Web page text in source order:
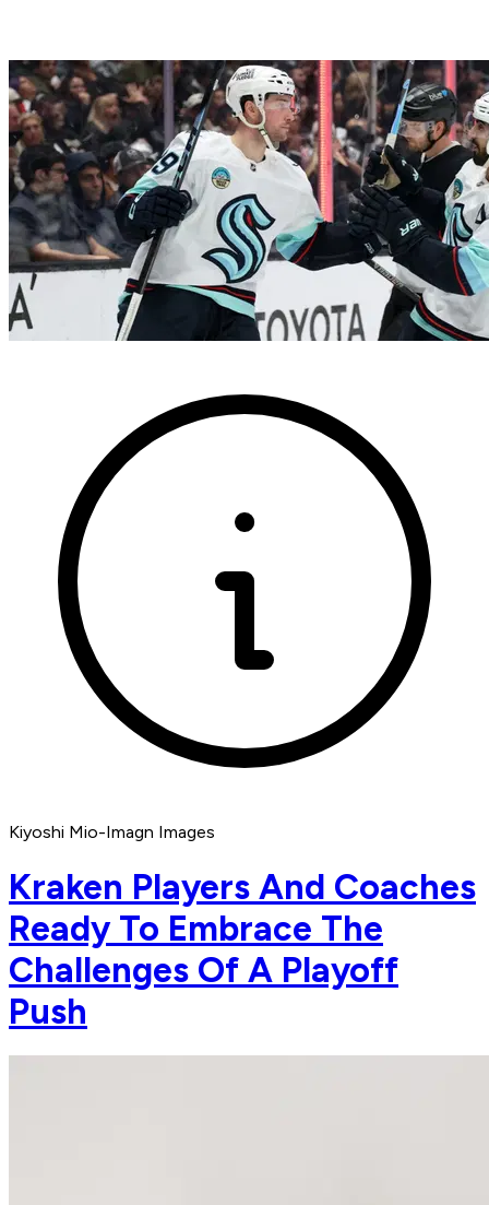
Kiyoshi Mio-Imagn Images
Kraken Players And Coaches
Ready To Embrace The
Challenges Of A Playoff
Push